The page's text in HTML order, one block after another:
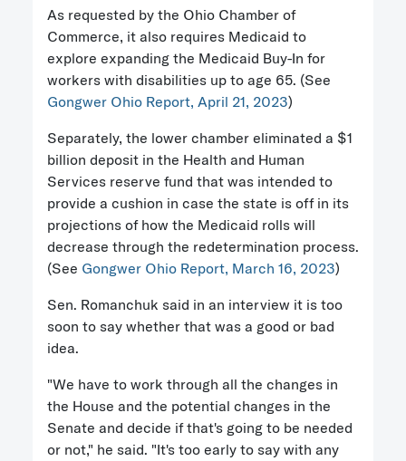
As requested by the Ohio Chamber of
Commerce, it also requires Medicaid to
explore expanding the Medicaid Buy-In for
workers with disabilities up to age 65. (See
Gongwer Ohio Report, April 21, 2023)
Separately, the lower chamber eliminated a $1
billion deposit in the Health and Human
Services reserve fund that was intended to
provide a cushion in case the state is off in its
projections of how the Medicaid rolls will
decrease through the redetermination process.
(See Gongwer Ohio Report, March 16, 2023)
Sen. Romanchuk said in an interview it is too
soon to say whether that was a good or bad
idea.
"We have to work through all the changes in
the House and the potential changes in the
Senate and decide if that's going to be needed
or not," he said. "It's too early to say with any